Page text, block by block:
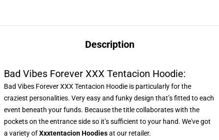
Description
Bad Vibes Forever XXX Tentacion Hoodie:
Bad Vibes Forever XXX Tentacion Hoodie is particularly for the
craziest personalities. Very easy and funky design that’s fitted to each
event beneath your funds. Because the title collaborates with the
pockets on the entrance side so it’s sufficient to your hand. We've got
a variety ofXxxtentacion Hoodiesat our retailer.